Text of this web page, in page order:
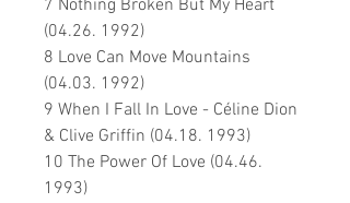
7 Nothing Broken But My Heart
(04.26. 1992)
8 Love Can Move Mountains
(04.03. 1992)
9 When I Fall In Love - Céline Dion
& Clive Griffin (04.18. 1993)
10 The Power Of Love (04.46.
1993)